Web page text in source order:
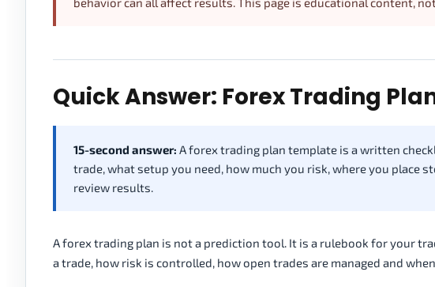
Quick Answer: Forex Trading
15-second answer: A forex trading plan template is a written
trade, what setup you need, how much you risk, where you place
review results.
A forex trading plan is not a prediction tool. It is a rulebook for your
a trade, how risk is controlled, how open trades are managed and